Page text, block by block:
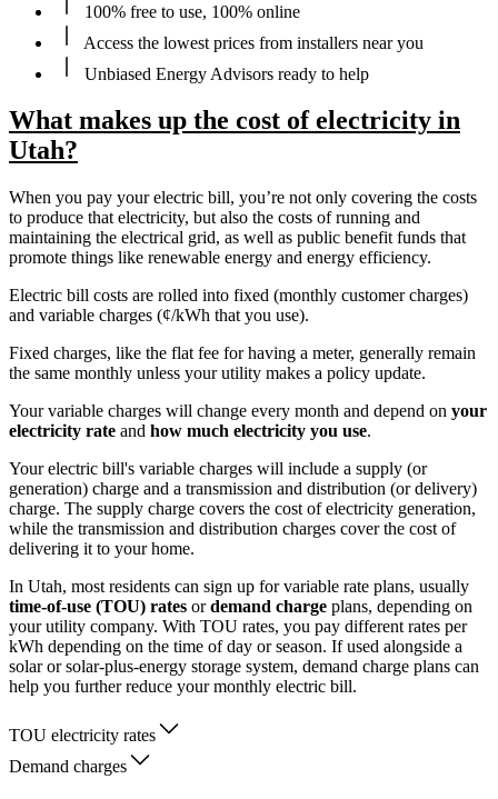
100% free to use, 100% online
Access the lowest prices from installers near you
Unbiased Energy Advisors ready to help
What makes up the cost of electricity in
Utah?
When you pay your electric bill, you’re not only covering the costs
to produce that electricity, but also the costs of running and
maintaining the electrical grid, as well as public benefit funds that
promote things like renewable energy and energy efficiency.
Electric bill costs are rolled into fixed (monthly customer charges)
and variable charges (¢/kWh that you use).
Fixed charges, like the flat fee for having a meter, generally remain
the same monthly unless your utility makes a policy update.
Your variable charges will change every month and depend on your
electricity rate and how much electricity you use.
Your electric bill's variable charges will include a supply (or
generation) charge and a transmission and distribution (or delivery)
charge. The supply charge covers the cost of electricity generation,
while the transmission and distribution charges cover the cost of
delivering it to your home.
In Utah, most residents can sign up for variable rate plans, usually
time-of-use (TOU) rates ordemand charge plans, depending on
your utility company. With TOU rates, you pay different rates per
kWh depending on the time of day or season. If used alongside a
solar or solar-plus-energy storage system, demand charge plans can
help you further reduce your monthly electric bill.
TOU electricity rates
Demand charges